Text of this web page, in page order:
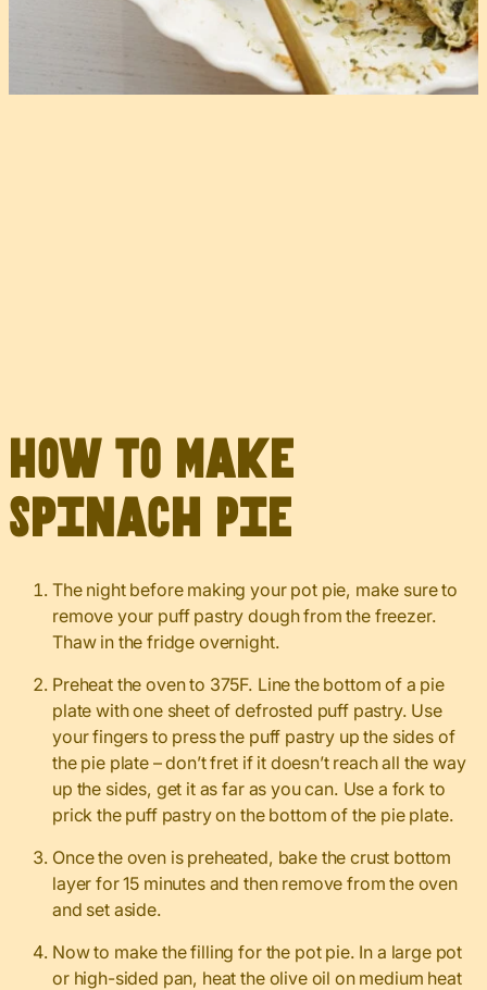
How to Make
Spinach Pie
The night before making your pot pie, make sure to
remove your puff pastry dough from the freezer.
Thaw in the fridge overnight.
Preheat the oven to 375F. Line the bottom of a pie
plate with one sheet of defrosted puff pastry. Use
your fingers to press the puff pastry up the sides of
the pie plate – don’t fret if it doesn’t reach all the way
up the sides, get it as far as you can. Use a fork to
prick the puff pastry on the bottom of the pie plate.
Once the oven is preheated, bake the crust bottom
layer for 15 minutes and then remove from the oven
and set aside.
Now to make the filling for the pot pie. In a large pot
or high-sided pan, heat the olive oil on medium heat